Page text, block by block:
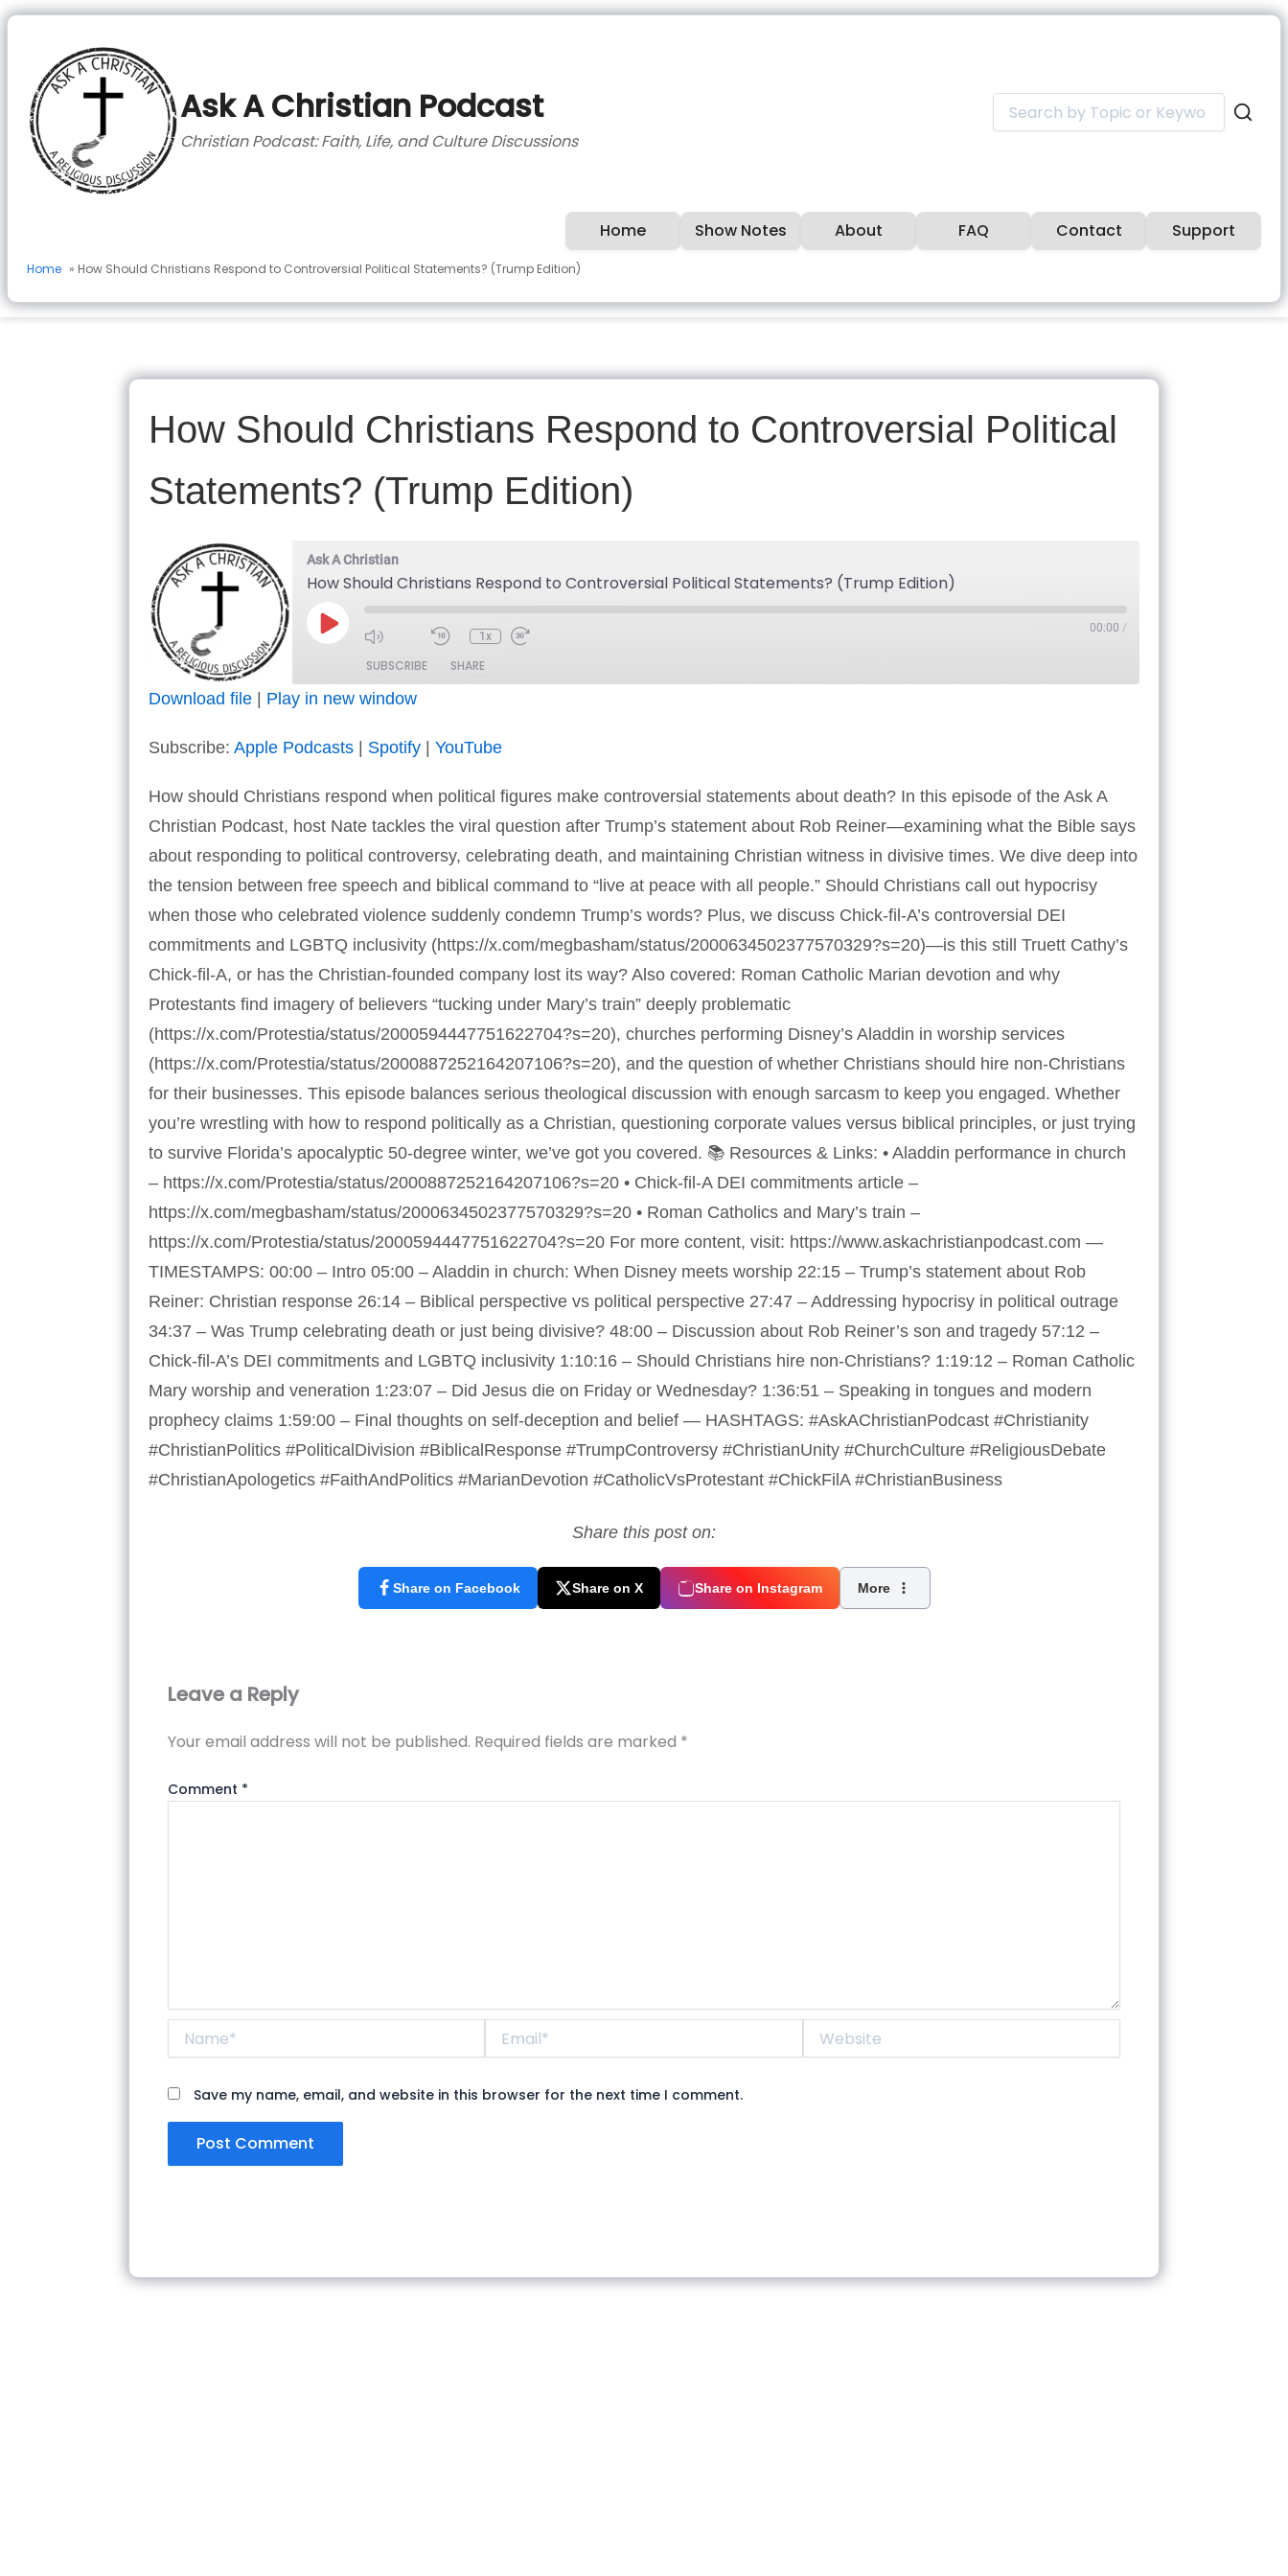
to
Ask A Christian Podcast
Christian Podcast: Faith, Life, and Culture Discussions
for:
Home Show Notes About FAQ Contact Support
Home » How Should Christians Respond to Controversial Political Statements? (Trump Edition)
How Should Christians Respond to Controversial Political
Statements? (Trump Edition)
Ask A Christian
How Should Christians Respond to Controversial Political Statements? (Trump Edition)
Play
Episode
1x
00:00 /
SUBSCRIBE SHARE
EMBED
Download file Play in new window
Subscribe:Apple Podcasts Spotify |YouTube
How should Christians respond when political figures make controversial statements about death? In this episode of the Ask A
Christian Podcast, host Nate tackles the viral question after Trump’s statement about Rob Reiner—examining what the Bible says
about responding to political controversy, celebrating death, and maintaining Christian witness in divisive times. We dive deep into
the tension between free speech and biblical command to “live at peace with all people.” Should Christians call out hypocrisy
when those who celebrated violence suddenly condemn Trump’s words? Plus, we discuss Chick-fil-A’s controversial DEI
commitments and LGBTQ inclusivity (https://x.com/megbasham/status/2000634502377570329?s=20)—is this still Truett Cathy’s
Chick-fil-A, or has the Christian-founded company lost its way? Also covered: Roman Catholic Marian devotion and why
Protestants find imagery of believers “tucking under Mary’s train” deeply problematic
(https://x.com/Protestia/status/2000594447751622704?s=20), churches performing Disney’s Aladdin in worship services
(https://x.com/Protestia/status/2000887252164207106?s=20), and the question of whether Christians should hire non-Christians
for their businesses. This episode balances serious theological discussion with enough sarcasm to keep you engaged. Whether
you’re wrestling with how to respond politically as a Christian, questioning corporate values versus biblical principles, or just trying
to survive Florida’s apocalyptic 50-degree winter, we’ve got you covered. 📚 Resources & Links: • Aladdin performance in church
– https://x.com/Protestia/status/2000887252164207106?s=20 • Chick-fil-A DEI commitments article –
https://x.com/megbasham/status/2000634502377570329?s=20 • Roman Catholics and Mary’s train –
https://x.com/Protestia/status/2000594447751622704?s=20 For more content, visit: https://www.askachristianpodcast.com —
TIMESTAMPS: 00:00 – Intro 05:00 – Aladdin in church: When Disney meets worship 22:15 – Trump’s statement about Rob
Reiner: Christian response 26:14 – Biblical perspective vs political perspective 27:47 – Addressing hypocrisy in political outrage
34:37 – Was Trump celebrating death or just being divisive? 48:00 – Discussion about Rob Reiner’s son and tragedy 57:12 –
Chick-fil-A’s DEI commitments and LGBTQ inclusivity 1:10:16 – Should Christians hire non-Christians? 1:19:12 – Roman Catholic
Mary worship and veneration 1:23:07 – Did Jesus die on Friday or Wednesday? 1:36:51 – Speaking in tongues and modern
prophecy claims 1:59:00 – Final thoughts on self-deception and belief — HASHTAGS: #AskAChristianPodcast #Christianity
#ChristianPolitics #PoliticalDivision #BiblicalResponse #TrumpControversy #ChristianUnity #ChurchCulture #ReligiousDebate
#ChristianApologetics #FaithAndPolitics #MarianDevotion #CatholicVsProtestant #ChickFilA #ChristianBusiness
Share this post on:
Share on Facebook Share on X Share on Instagram More
Leave a Reply
Your email address will not be published. Required fields are marked *
Comment *
Website
Save my name, email, and website in this browser for the next time I comment.